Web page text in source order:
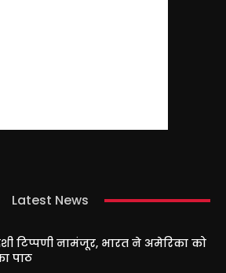
Latest News
टिप्पणी नामंजूर, भारत ने अमेरिका को
पाठ